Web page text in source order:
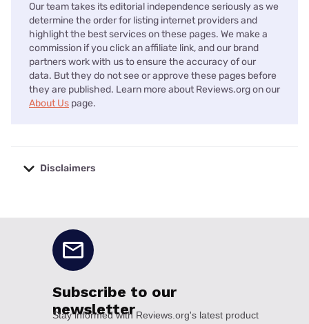
Our team takes its editorial independence seriously as we
determine the order for listing internet providers and
highlight the best services on these pages. We make a
commission if you click an affiliate link, and our brand
partners work with us to ensure the accuracy of our
data. But they do not see or approve these pages before
they are published. Learn more about Reviews.org on our
About Us page.
Disclaimers